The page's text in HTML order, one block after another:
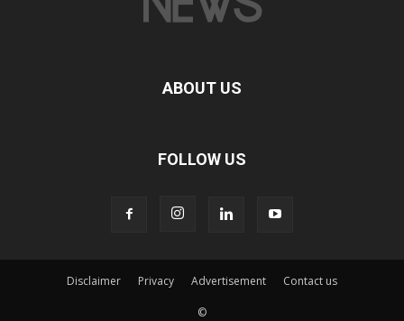
ABOUT US
FOLLOW US
Disclaimer Privacy Advertisement Contact us
©